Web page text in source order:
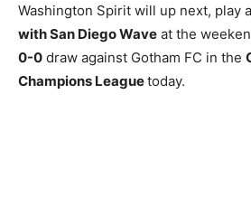
Washington Spirit will up next, play
with San Diego Wave at the
0-0 draw against Gotham FC in the
Champions Leaguetoday.